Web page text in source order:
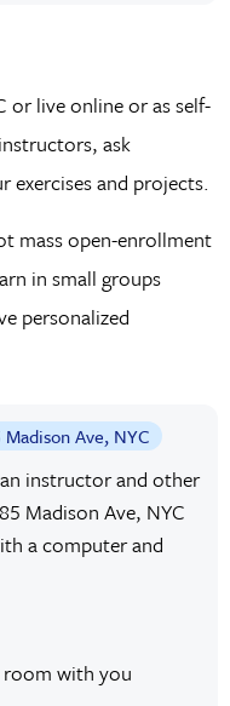
or live online or as self-
ask
exercises and projects.
mass open-enrollment
in small groups
personalized
Madison Ave, NYC
instructor and other
Madison Ave, NYC
a computer and
room with you